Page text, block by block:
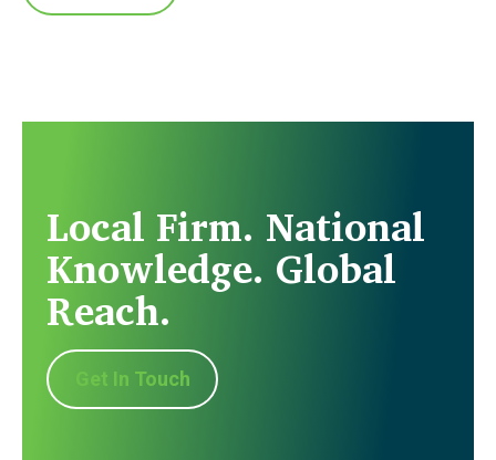
Local Firm. National
Knowledge. Global
Reach.
Get In Touch